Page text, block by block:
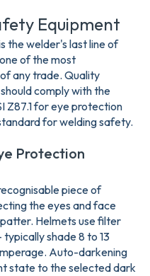
Equipment
the welder's last line of
of the most
any trade. Quality
comply with the
Z87.1 for eye protection
for welding safety.
Protection
piece of
the eyes and face
Helmets use filter
shade 8 to 13
Auto-darkening
state to the selected dark